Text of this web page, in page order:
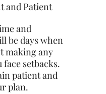
and Patient
and
be days when
making any
setbacks.
patient and
plan.